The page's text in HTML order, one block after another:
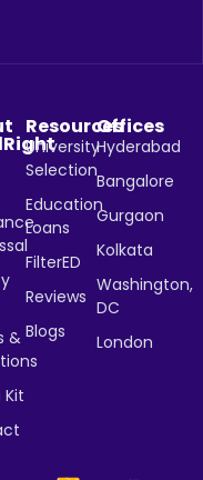
&
Kit
Resources
University
Selection
Education
Loans
FilterED
Reviews
Blogs
Offices
Hyderabad
Bangalore
Gurgaon
Kolkata
Washington,
DC
London